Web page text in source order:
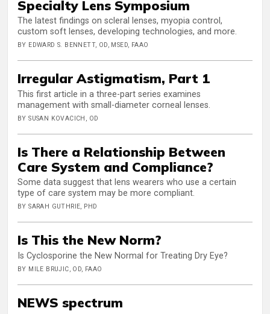
Specialty Lens Symposium
The latest findings on scleral lenses, myopia control,
custom soft lenses, developing technologies, and more.
BY EDWARD S. BENNETT, OD, MSED, FAAO
Irregular Astigmatism, Part 1
This first article in a three-part series examines
management with small-diameter corneal lenses.
BY SUSAN KOVACICH, OD
Is There a Relationship Between
Care System and Compliance?
Some data suggest that lens wearers who use a certain
type of care system may be more compliant.
BY SARAH GUTHRIE, PHD
Is This the New Norm?
Is Cyclosporine the New Normal for Treating Dry Eye?
BY MILE BRUJIC, OD, FAAO
NEWS spectrum